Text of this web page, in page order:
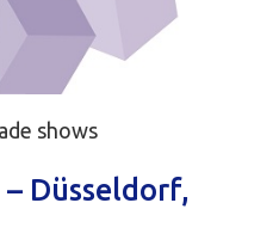
shows
– Düsseldorf,